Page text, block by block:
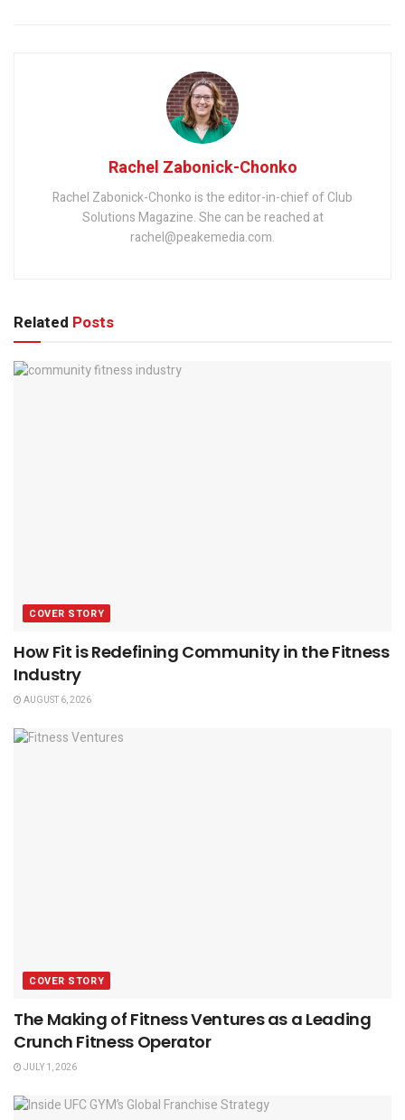
Rachel Zabonick-Chonko
Rachel Zabonick-Chonko is the editor-in-chief of Club
Solutions Magazine. She can be reached at
rachel@peakemedia.com.
Related Posts
COVER STORY
How Fit is Redefining Community in the Fitness
Industry
AUGUST 6, 2026
COVER STORY
The Making of Fitness Ventures as a Leading
Crunch Fitness Operator
JULY 1, 2026